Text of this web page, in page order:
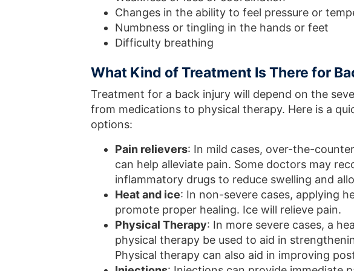
Changes in the ability to feel pressure or
Numbness or tingling in the hands or feet
Difficulty breathing
What Kind of Treatment Is There for
Treatment for a back injury will depend on the
from medications to physical therapy. Here is a
options:
Pain relievers: In mild cases, over-the-
can help alleviate pain. Some doctors may
inflammatory drugs to reduce swelling and
Heat and ice: In non-severe cases, applying
promote proper healing. Ice will relieve pain.
Physical Therapy: In more severe cases, a
physical therapy be used to aid in
Physical therapy can also aid in improving